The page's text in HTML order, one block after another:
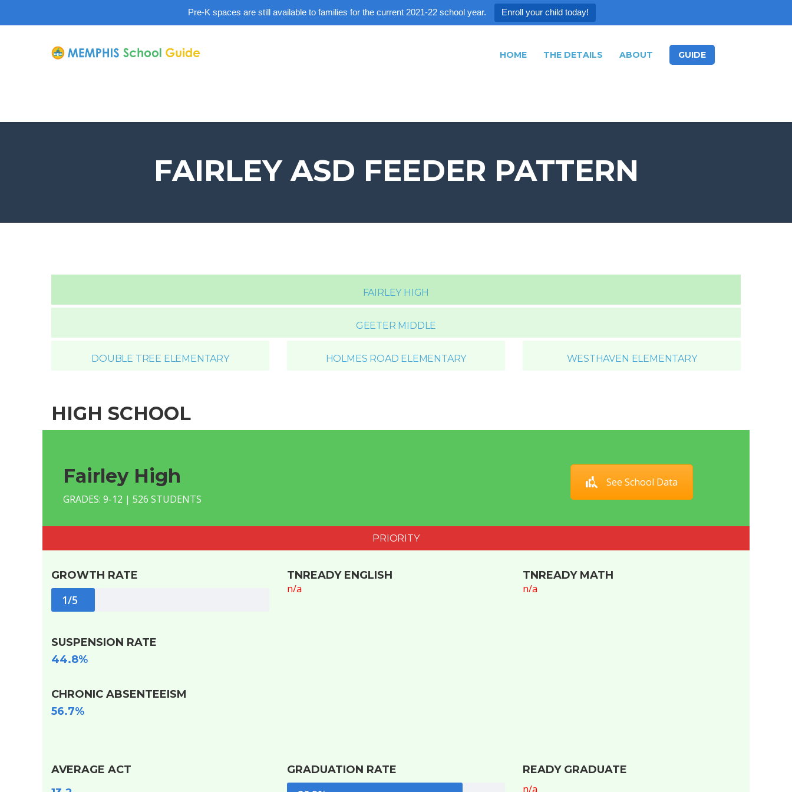
Pre-K spaces are still available to families for the current 2021-22 school year. Enroll your child today!
HOME THE DETAILS ABOUT GUIDE
FAIRLEY ASD FEEDER PATTERN
FAIRLEY HIGH
GEETER MIDDLE
DOUBLE TREE ELEMENTARY HOLMES ROAD ELEMENTARY WESTHAVEN ELEMENTARY
HIGH SCHOOL
Fairley High
GRADES: 9-12 | 526 STUDENTS
See School Data
PRIORITY
GROWTH RATE
1/5
SUSPENSION RATE
44.8%
CHRONIC ABSENTEEISM
56.7%
TNREADY ENGLISH
n/a
TNREADY MATH
n/a
AVERAGE ACT
GRADUATION RATE
READY GRADUATE
n/a